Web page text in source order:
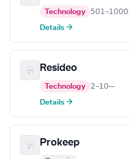
Technology 501–1000
Details →
Resideo
Technology 2–10—
Details →
Prokeep